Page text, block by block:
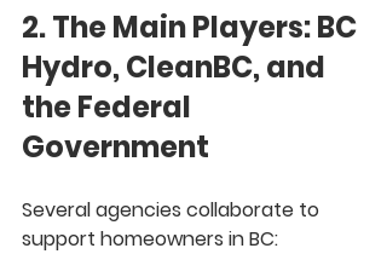
2. The Main Players: BC
Hydro, CleanBC, and
the Federal
Government
Several agencies collaborate to
support homeowners in BC: